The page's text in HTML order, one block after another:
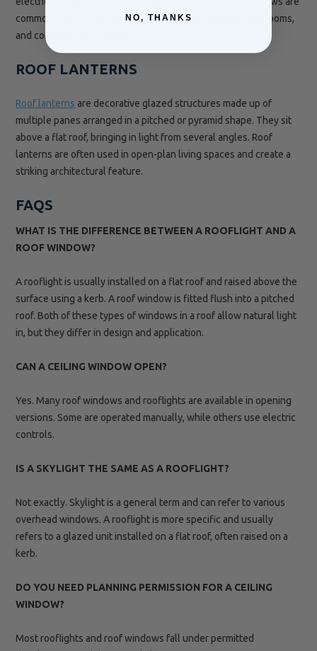
commonly used in ground-floor extensions, internal bathrooms,
and contemporary kitchens.
ROOF LANTERNS
Roof lanterns are decorative glazed structures made up of
multiple panes arranged in a pitched or pyramid shape. They sit
above a flat roof, bringing in light from several angles. Roof
lanterns are often used in open-plan living spaces and create a
striking architectural feature.
FAQS
WHAT IS THE DIFFERENCE BETWEEN A ROOFLIGHT AND A
ROOF WINDOW?
A rooflight is usually installed on a flat roof and raised above the
surface using a kerb. A roof window is fitted flush into a pitched
roof. Both of these types of windows in a roof allow natural light
in, but they differ in design and application.
CAN A CEILING WINDOW OPEN?
Yes. Many roof windows and rooflights are available in opening
versions. Some are operated manually, while others use electric
controls.
IS A SKYLIGHT THE SAME AS A ROOFLIGHT?
Not exactly. Skylight is a general term and can refer to various
overhead windows. A rooflight is more specific and usually
refers to a glazed unit installed on a flat roof, often raised on a
kerb.
DO YOU NEED PLANNING PERMISSION FOR A CEILING
WINDOW?
Most rooflights and roof windows fall under permitted
NO, THANKS